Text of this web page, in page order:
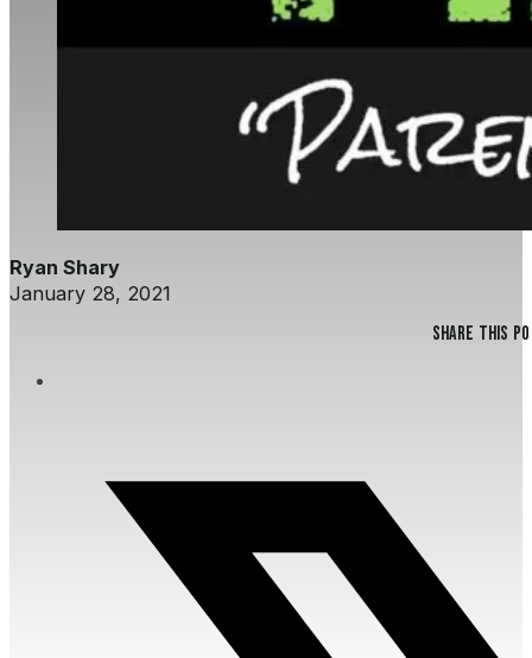
Ryan Shary
January 28, 2021
Share this